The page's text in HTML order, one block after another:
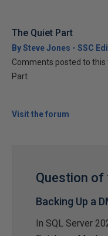
The Quiet Part
By Steve Jones - SSC
Comments posted to
Part
Visit the forum
Question of
Backing Up a
In SQL Server